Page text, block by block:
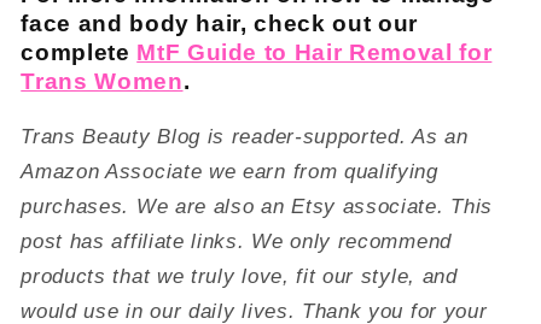
face and body hair, check out our
complete MtF Guide to Hair Removal for
Trans Women.
Trans Beauty Blog is reader-supported. As an
Amazon Associate we earn from qualifying
purchases. We are also an Etsy associate. This
post has affiliate links. We only recommend
products that we truly love, fit our style, and
would use in our daily lives. Thank you for your